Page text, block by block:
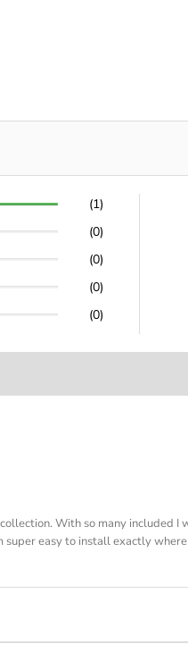
(1)
(0)
(0)
(0)
(0)
With so many included I
easy to install exactly